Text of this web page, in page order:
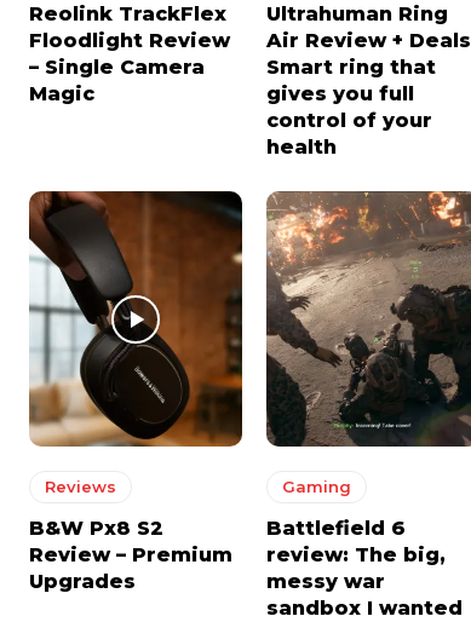
Reolink TrackFlex
Floodlight Review
– Single Camera
Magic
Ultrahuman Ring
Air Review +
Smart ring that
gives you full
control of your
health
Reviews
B&W Px8 S2
Review – Premium
Upgrades
Gaming
Battlefield 6
review: The big,
messy war
sandbox I wanted